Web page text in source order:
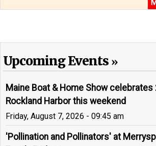
Upcoming Events
Maine Boat & Home Show celebrates
Rockland Harbor this weekend
Friday, August 7, 2026 - 09:45 am
'Pollination and Pollinators' at